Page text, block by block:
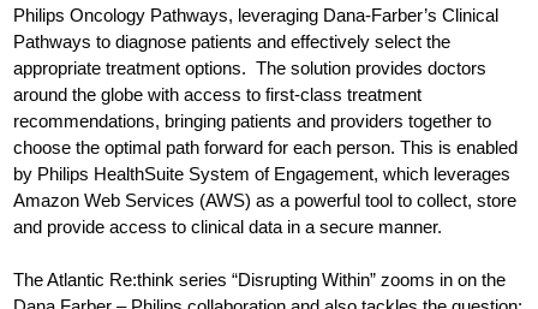
Philips Oncology Pathways, leveraging Dana-Farber’s Clinical
Pathways to diagnose patients and effectively select the
appropriate treatment options. The solution provides doctors
around the globe with access to first-class treatment
recommendations, bringing patients and providers together to
choose the optimal path forward for each person. This is enabled
by Philips HealthSuite System of Engagement, which leverages
Amazon Web Services (AWS) as a powerful tool to collect, store
and provide access to clinical data in a secure manner.
The Atlantic Re:think series “Disrupting Within” zooms in on the